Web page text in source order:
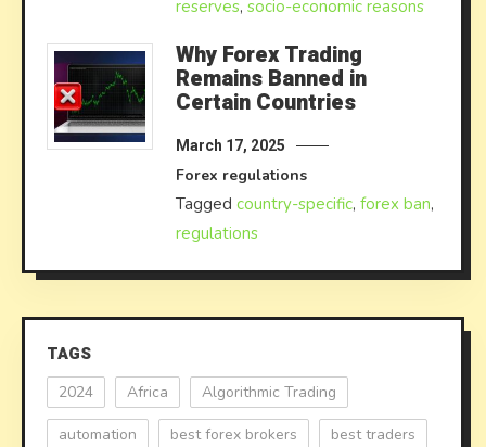
reserves,socio-economic reasons
Why Forex Trading
Remains Banned in
Certain Countries
March 17, 2025
Forex regulations
Taggedcountry-specific,forex ban,
regulations
TAGS
2024 Africa Algorithmic Trading
automation best forex brokers best traders